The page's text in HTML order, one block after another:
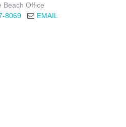
Beach Office
8069
EMAIL